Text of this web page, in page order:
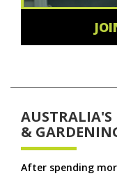
&
After spending